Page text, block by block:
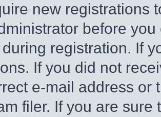
new registrations
before
registration. If
If you did not
e-mail address or
filer. If you are